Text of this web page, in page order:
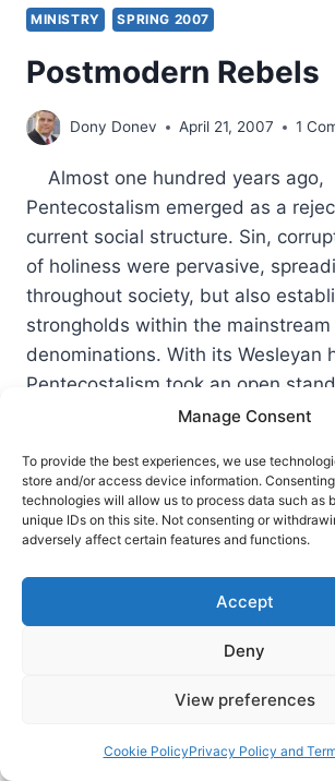
Manage Consent
To provide the best experiences, we use
store and/or access device information.
technologies will allow us to process data such as
unique IDs on this site. Not consenting or
adversely affect certain features and functions.
Accept
Deny
View preferences
Cookie PolicyPrivacy Policy and
MINISTRY SPRING 2007
Postmodern Rebels
Dony Donev April 21, 2007 1
Almost one hundred years ago,
Pentecostalism emerged as a
current social structure. Sin,
of holiness were pervasive,
throughout society, but also
strongholds within the mainstream
denominations. With its Wesleyan
Pentecostalism took an open
sin that ruled both the…
READ MOREPOSTMODERN
REBELS